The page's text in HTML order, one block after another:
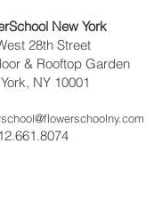
New York
28th Street
& Rooftop Garden
NY 10001